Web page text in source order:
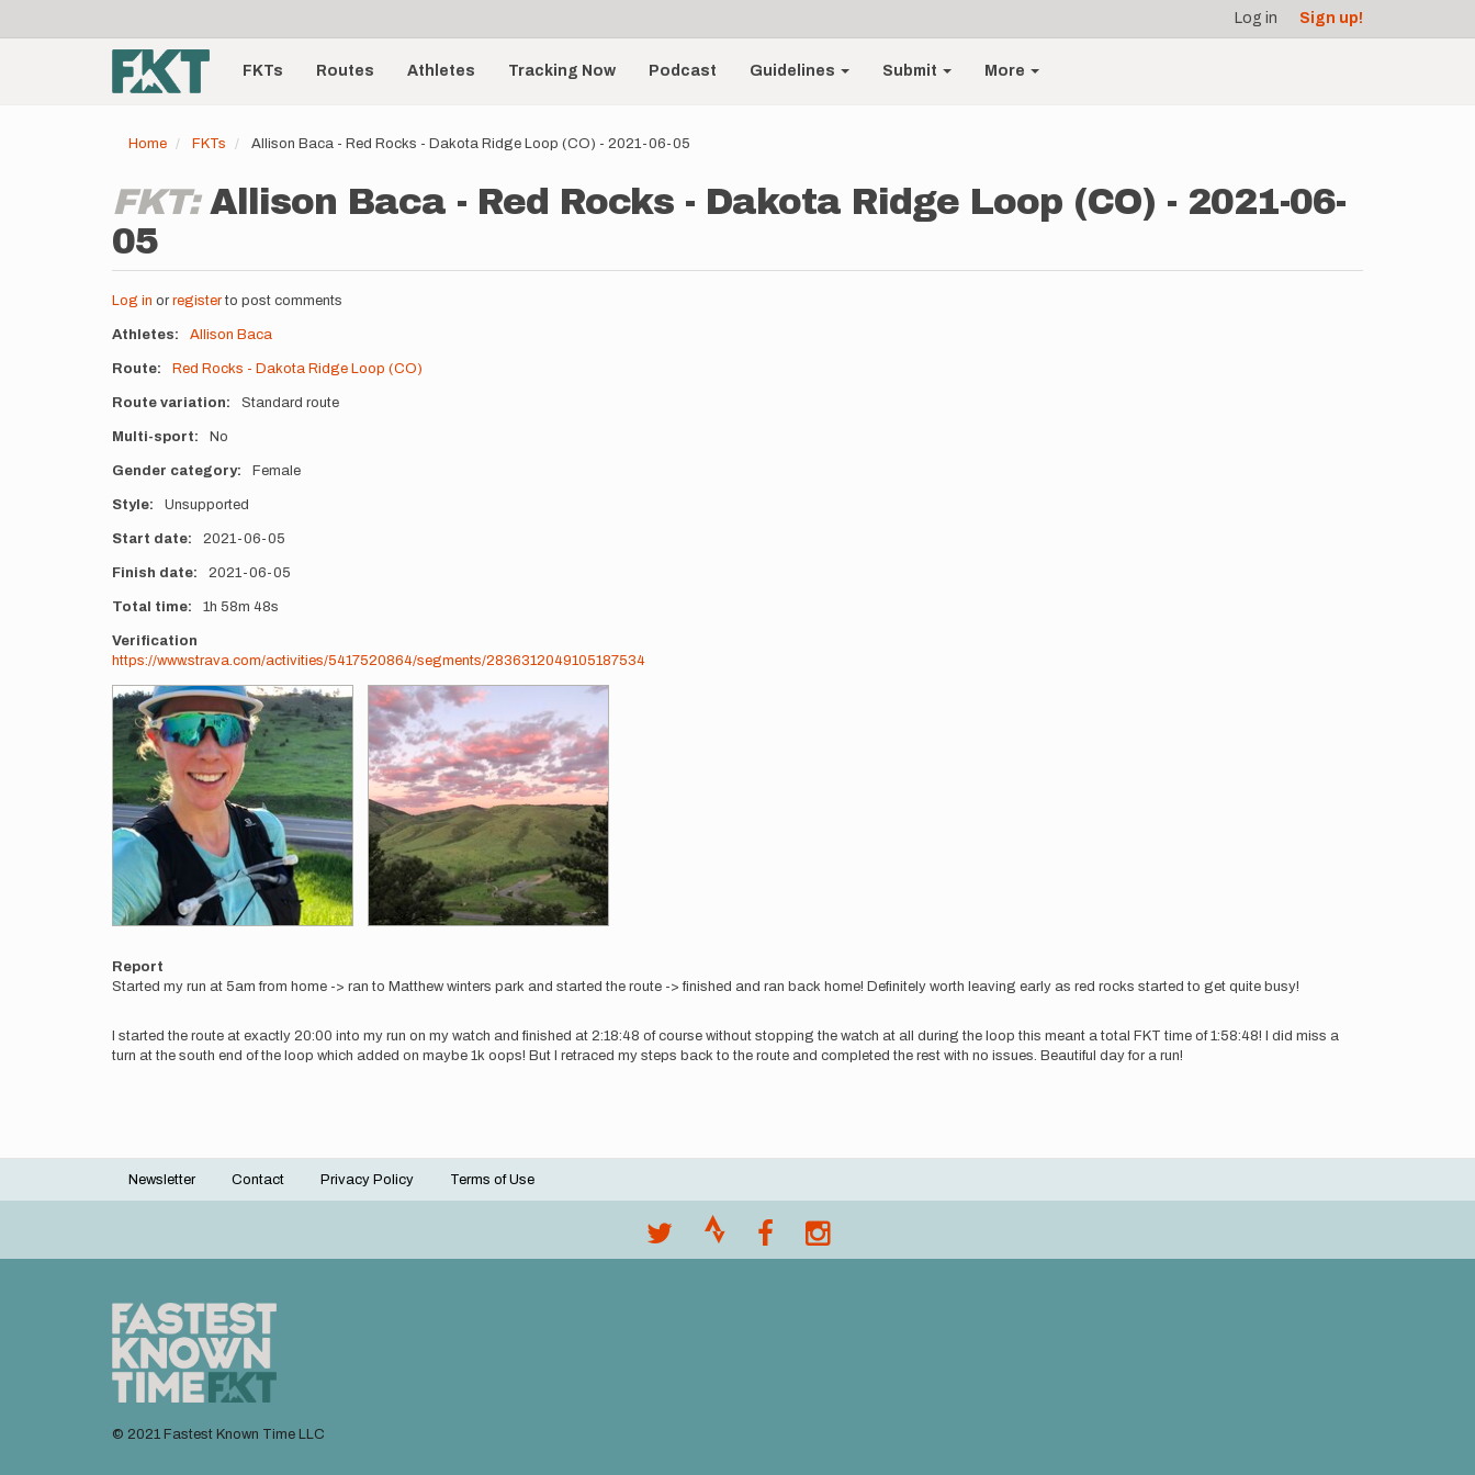
account
menu
Log in Sign up!
Main
navigationFKTs Routes Athletes Tracking Now Podcast Guidelines Submit More
Home FKTs Allison Baca - Red Rocks - Dakota Ridge Loop (CO) - 2021-06-05
FKT:Allison Baca - Red Rocks - Dakota Ridge Loop (CO) - 2021-06-
05
Log in or registerto post comments
Athletes Allison Baca
Route Red Rocks - Dakota Ridge Loop (CO)
Route variation Standard route
Multi-sport No
Gender category Female
Style Unsupported
Start date 2021-06-05
Finish date 2021-06-05
Total time 1h 58m 48s
Verification
https://www.strava.com/activities/5417520864/segments/2836312049105187534
Photos
Report
Started my run at 5am from home -> ran to Matthew winters park and started the route -> finished and ran back home! Definitely worth leaving early as red rocks started to get quite busy!
I started the route at exactly 20:00 into my run on my watch and finished at 2:18:48 of course without stopping the watch at all during the loop this meant a total FKT time of 1:58:48! I did miss a
turn at the south end of the loop which added on maybe 1k oops! But I retraced my steps back to the route and completed the rest with no issues. Beautiful day for a run!
Footer
Newsletter Contact Privacy Policy Terms of Use
© 2021 Fastest Known Time LLC